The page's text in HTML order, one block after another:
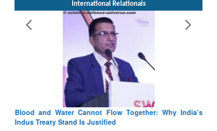
International Relationals
Blood and Water Cannot Flow Together: Why India’s
Indus Treaty Stand Is Justified